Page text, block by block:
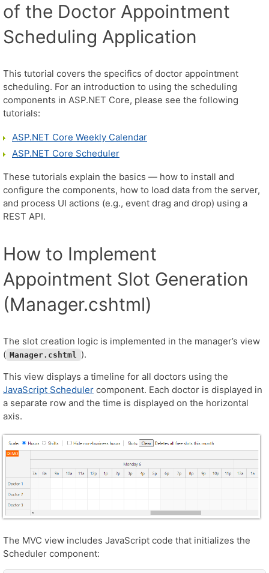
of the Doctor Appointment
Scheduling Application
This tutorial covers the specifics of doctor appointment
scheduling. For an introduction to using the scheduling
components in ASP.NET Core, please see the following
tutorials:
ASP.NET Core Weekly Calendar
ASP.NET Core Scheduler
These tutorials explain the basics — how to install and
configure the components, how to load data from the server,
and process UI actions (e.g., event drag and drop) using a
REST API.
How to Implement
Appointment Slot Generation
(Manager.cshtml)
The slot creation logic is implemented in the manager’s view
( Manager.cshtml ).
This view displays a timeline for all doctors using the
JavaScript Scheduler component. Each doctor is displayed in
a separate row and the time is displayed on the horizontal
axis.
The MVC view includes JavaScript code that initializes the
Scheduler component: